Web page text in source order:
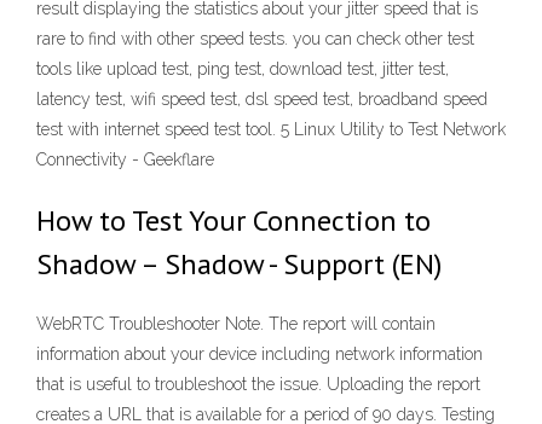
result displaying the statistics about your jitter speed that is
rare to find with other speed tests. you can check other test
tools like upload test, ping test, download test, jitter test,
latency test, wifi speed test, dsl speed test, broadband speed
test with internet speed test tool. 5 Linux Utility to Test Network
Connectivity - Geekflare
How to Test Your Connection to
Shadow – Shadow - Support (EN)
WebRTC Troubleshooter Note. The report will contain
information about your device including network information
that is useful to troubleshoot the issue. Uploading the report
creates a URL that is available for a period of 90 days. Testing